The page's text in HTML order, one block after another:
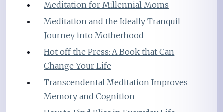
Meditation for Millennial Moms
Meditation and the Ideally Tranquil
Journey into Motherhood
Hot off the Press: A Book that Can
Change Your Life
Transcendental Meditation Improves
Memory and Cognition